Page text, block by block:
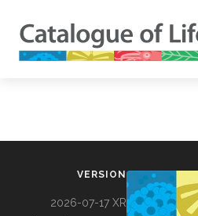
VERSION
2026-07-17 XR